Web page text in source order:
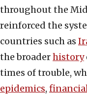
throughout the
reinforced the
countries such as
the broaderhistory
times of trouble,
epidemics,